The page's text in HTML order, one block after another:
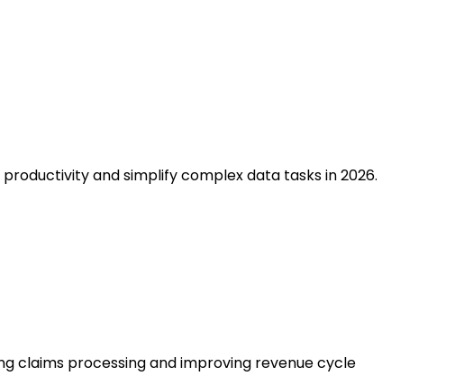
and simplify complex data tasks in 2026.
claims processing and improving revenue cycle